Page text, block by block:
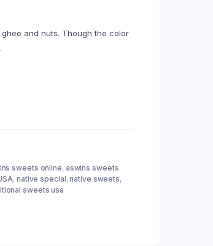
and nuts. Though the color
sweets online, aswins sweets
, native special,native sweets,
sweets usa